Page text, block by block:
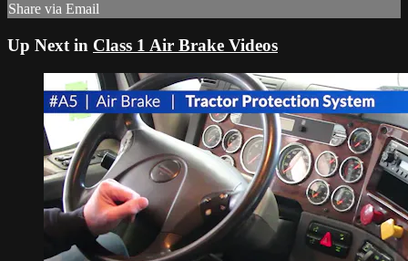
Share via Email
Up Next in Class 1 Air Brake Videos